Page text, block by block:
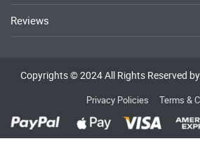
Reviews
Copyrights © 2024 All Rights Reserved
Privacy Policies Terms &